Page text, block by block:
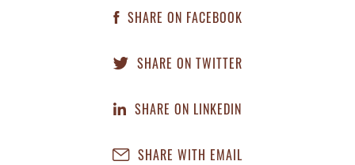
SHARE ON FACEBOOK
SHARE ON TWITTER
SHARE ON LINKEDIN
SHARE WITH EMAIL